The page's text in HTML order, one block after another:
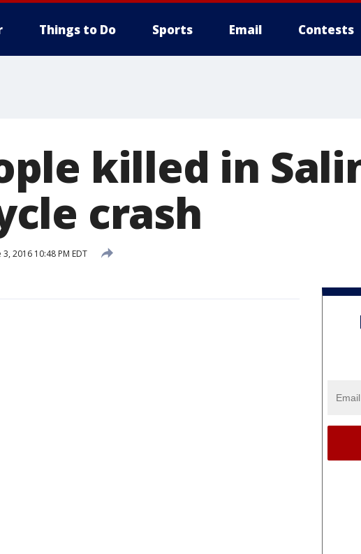
Things to Do Sports Email Contests
killed in
crash
3, 2016 10:48 PM EDT